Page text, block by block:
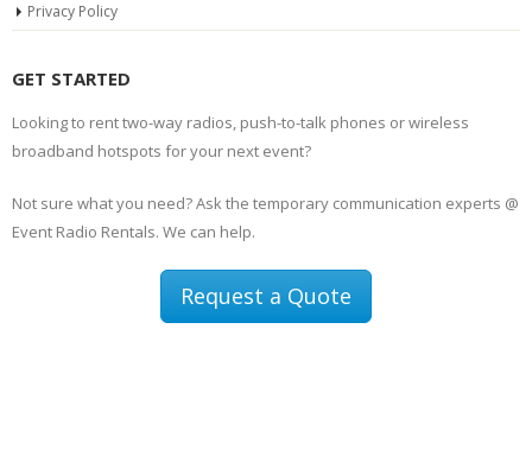
Privacy Policy
GET STARTED
Looking to rent two-way radios, push-to-talk phones or wireless
broadband hotspots for your next event?
Not sure what you need? Ask the temporary communication experts @
Event Radio Rentals. We can help.
Request a Quote